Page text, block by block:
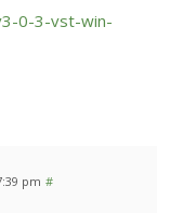
0-3-vst-win-
pm #